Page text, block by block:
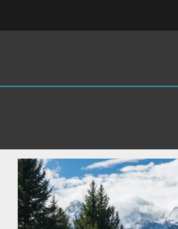
content